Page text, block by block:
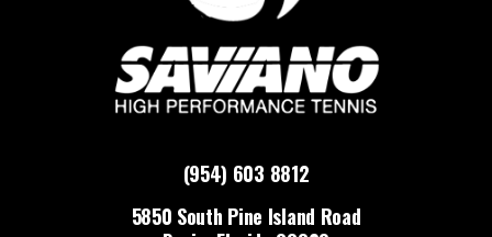
(954) 603 8812
5850 South Pine Island Road